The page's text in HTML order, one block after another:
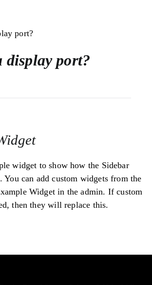
display port?
widget to show how the Sidebar
You can add custom widgets from the
Widget in the admin. If custom
then they will replace this.